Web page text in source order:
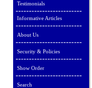
Testimonials
Informative Articles
About Us
Security & Policies
Show Order
Search